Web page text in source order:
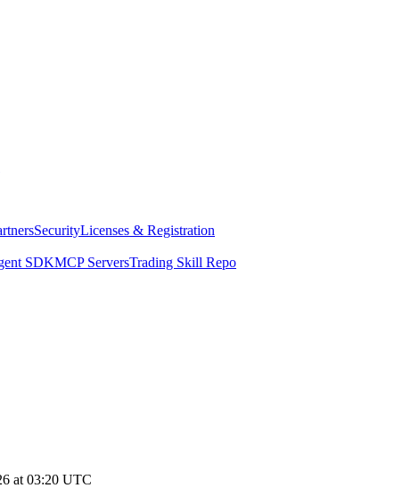
SecurityLicenses & Registration
SDKMCP ServersTrading Skill Repo
at 03:20 UTC